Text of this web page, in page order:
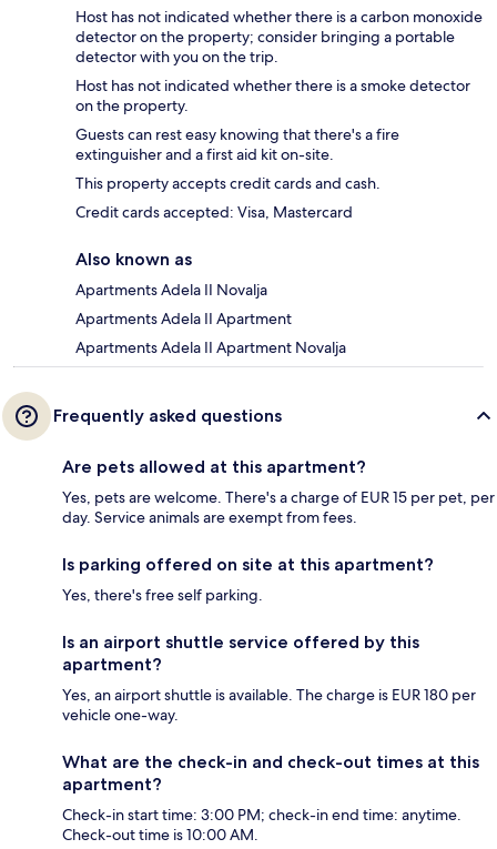
Host has not indicated whether there is a carbon monoxide
detector on the property; consider bringing a portable
detector with you on the trip.
Host has not indicated whether there is a smoke detector
on the property.
Guests can rest easy knowing that there's a fire
extinguisher and a first aid kit on-site.
This property accepts credit cards and cash.
Credit cards accepted: Visa, Mastercard
Also known as
Apartments Adela II Novalja
Apartments Adela II Apartment
Apartments Adela II Apartment Novalja
Frequently asked questions
Are pets allowed at this apartment?
Yes, pets are welcome. There's a charge of EUR 15 per pet, per
day. Service animals are exempt from fees.
Is parking offered on site at this apartment?
Yes, there's free self parking.
Is an airport shuttle service offered by this
apartment?
Yes, an airport shuttle is available. The charge is EUR 180 per
vehicle one-way.
What are the check-in and check-out times at this
apartment?
Check-in start time: 3:00 PM; check-in end time: anytime.
Check-out time is 10:00 AM.